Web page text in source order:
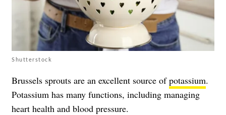
Shutterstock
Brussels sprouts are an excellent source ofpotassium.
Potassium has many functions, including managing
heart health and blood pressure.